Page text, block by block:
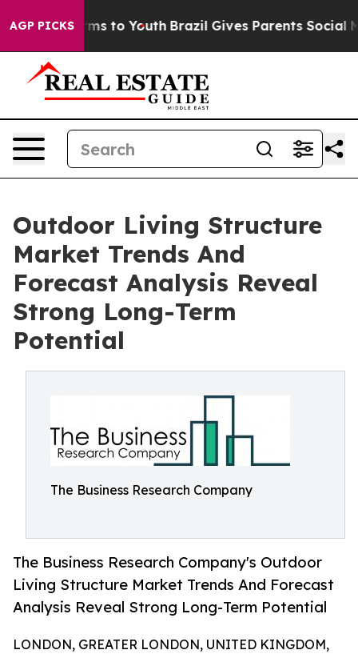
AGP PICKS
Harms to Youth Brazil Gives Parents Social
Outdoor Living Structure
Market Trends And
Forecast Analysis Reveal
Strong Long-Term
Potential
The Business Research Company
The Business Research Company's Outdoor
Living Structure Market Trends And Forecast
Analysis Reveal Strong Long-Term Potential
LONDON, GREATER LONDON, UNITED KINGDOM,